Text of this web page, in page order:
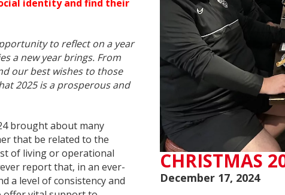
identity and find their
to reflect on a year
a new year brings. From
our best wishes to those
2025 is a prosperous and
brought about many
that be related to the
of living or operational
report that, in an ever-
a level of consistency and
CHRISTMAS
December 17, 2024